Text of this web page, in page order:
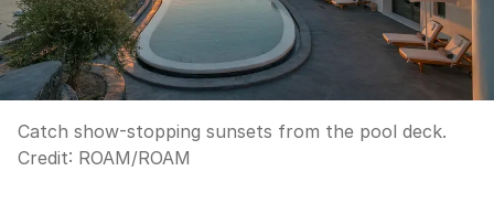
Catch show-stopping sunsets from the pool deck.
Credit: ROAM/ROAM